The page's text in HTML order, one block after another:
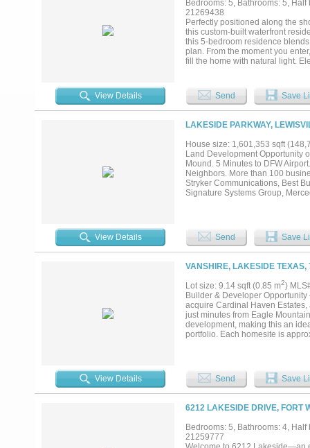
truly move-in ready. Call for a
Bedrooms: 5, Bathrooms: 5,
21269438
Perfectly positioned along the
this custom-built waterfront
this 5-bedroom residence
plan. From the moment you
fill the home with natural light.
room transitions outdoors
private retreat with vaulted
oversized walk-in shower, and
room with exceptional storage,
Upstairs offers two ensuite
hydraulic lift access from the
resort-style pool and spa,
spaces overlooking the water.
open water! Complete with a 3-
comfort, and the ultimate Eagle
View Details Send Save
LAKESIDE PARKWAY,
House size: 1,601,353 sqft
Land Development Opportunity
Mound. 5 Minutes to DFW
Neighbors. More than 100
Stryker Communications, Best
Signature Systems Group,
View Details Send Save
VANSHIRE, LAKESIDE TEXAS,
Lot size: 9.14 sqft (0.85 m2)
Builder & Developer
acquire Cardinal Haven
just minutes from Eagle
development, making this an
portfolio. Each homesite is
Water, Electric & AT&T Fiber) -
Located in Award-Winning Azle
current owner has completed
outstanding opportunity to
remain in demand. Seller is
looking to build and sell custom
Estates offers an exceptional
Lot 7 or house on lot. Individual
View Details Send Save
6212 LAKESIDE DRIVE, FORT
Bedrooms: 5, Bathrooms: 4,
21259777